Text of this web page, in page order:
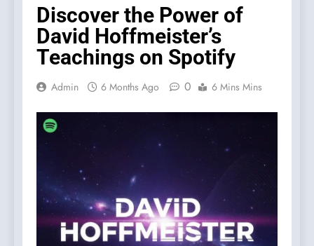
Discover the Power of
David Hoffmeister’s
Teachings on Spotify
Admin 6 Months Ago 0 6 Mins Mins